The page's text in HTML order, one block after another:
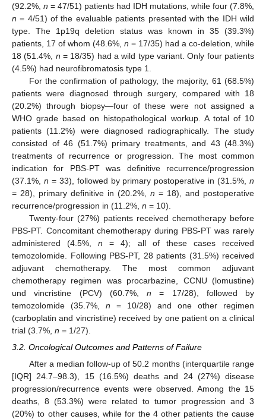
(92.2%, n = 47/51) patients had IDH mutations, while four (7.8%,
n = 4/51) of the evaluable patients presented with the IDH wild
type. The 1p19q deletion status was known in 35 (39.3%)
patients, 17 of whom (48.6%, n = 17/35) had a co-deletion, while
18 (51.4%, n = 18/35) had a wild type variant. Only four patients
(4.5%) had neurofibromatosis type 1.
For the confirmation of pathology, the majority, 61 (68.5%)
patients were diagnosed through surgery, compared with 18
(20.2%) through biopsy—four of these were not assigned a
WHO grade based on histopathological workup. A total of 10
patients (11.2%) were diagnosed radiographically. The study
consisted of 46 (51.7%) primary treatments, and 43 (48.3%)
treatments of recurrence or progression. The most common
indication for PBS-PT was definitive recurrence/progression
(37.1%, n = 33), followed by primary postoperative in (31.5%,n
= 28), primary definitive in (20.2%, n = 18), and postoperative
recurrence/progression in (11.2%, n = 10).
Twenty-four (27%) patients received chemotherapy before
PBS-PT. Concomitant chemotherapy during PBS-PT was rarely
administered (4.5%,n = 4); all of these cases received
temozolomide. Following PBS-PT, 28 patients (31.5%) received
adjuvant chemotherapy. The most common adjuvant
chemotherapy regimen was procarbazine, CCNU (lomustine)
und vincristine (PCV) (60.7%, n = 17/28), followed by
temozolomide (35.7%, n = 10/28) and one other regimen
(carboplatin and vincristine) received by one patient on a clinical
trial (3.7%, n = 1/27).
3.2. Oncological Outcomes and Patterns of Failure
After a median follow-up of 50.2 months (interquartile range
[IQR] 24.7–98.3), 15 (16.5%) deaths and 24 (27%) disease
progression/recurrence events were observed. Among the 15
deaths, 8 (53.3%) were related to tumor progression and 3
(20%) to other causes, while for the 4 other patients the cause